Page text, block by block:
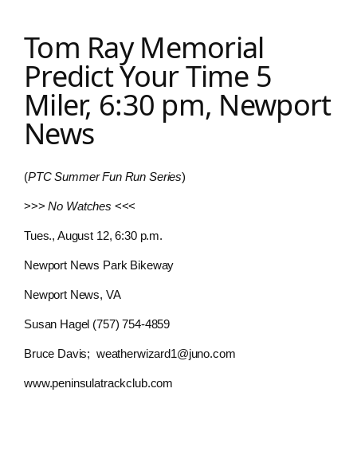
Tom Ray Memorial
Predict Your Time 5
Miler, 6:30 pm, Newport
News
(PTC Summer Fun Run Series)
>>>No Watches <<<
Tues., August 12, 6:30 p.m.
Newport News Park Bikeway
Newport News, VA
Susan Hagel (757) 754-4859
Bruce Davis; weatherwizard1@juno.com
www.peninsulatrackclub.com